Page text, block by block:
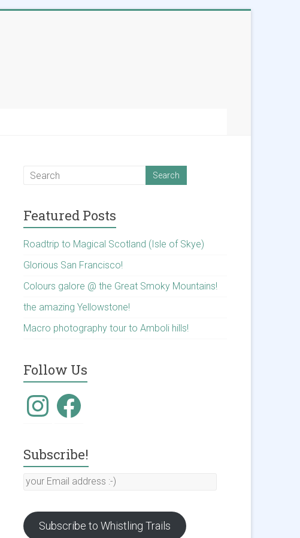
Featured Posts
Roadtrip to Magical Scotland (Isle of Skye)
Glorious San Francisco!
Colours galore @ the Great Smoky Mountains!
the amazing Yellowstone!
Macro photography tour to Amboli hills!
Follow Us
InstagramFacebook
Subscribe!
your
:-)
Subscribe to Whistling Trails